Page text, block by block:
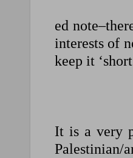
ed
interests of
keep it
It is a very
Palestinian/